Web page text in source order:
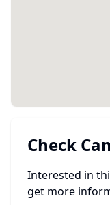
Check
Interested in
get more